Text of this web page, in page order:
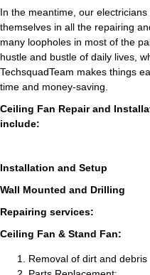
In the meantime, our
themselves in all the repairing
many loopholes in most of the
hustle and bustle of daily lives,
TechsquadTeam makes things
time and money-saving.
Ceiling Fan Repair and
include:
Installation and Setup
Wall Mounted and Drilling
Repairing services:
Ceiling Fan & Stand Fan:
Removal of dirt and debris